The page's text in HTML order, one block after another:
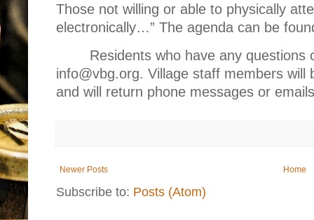
Those not willing or able to physically
electronically…” The agenda can be
Residents who have any questions
info@vbg.org. Village staff members will
and will return phone messages or
Newer Posts Home
Subscribe to: Posts (Atom)